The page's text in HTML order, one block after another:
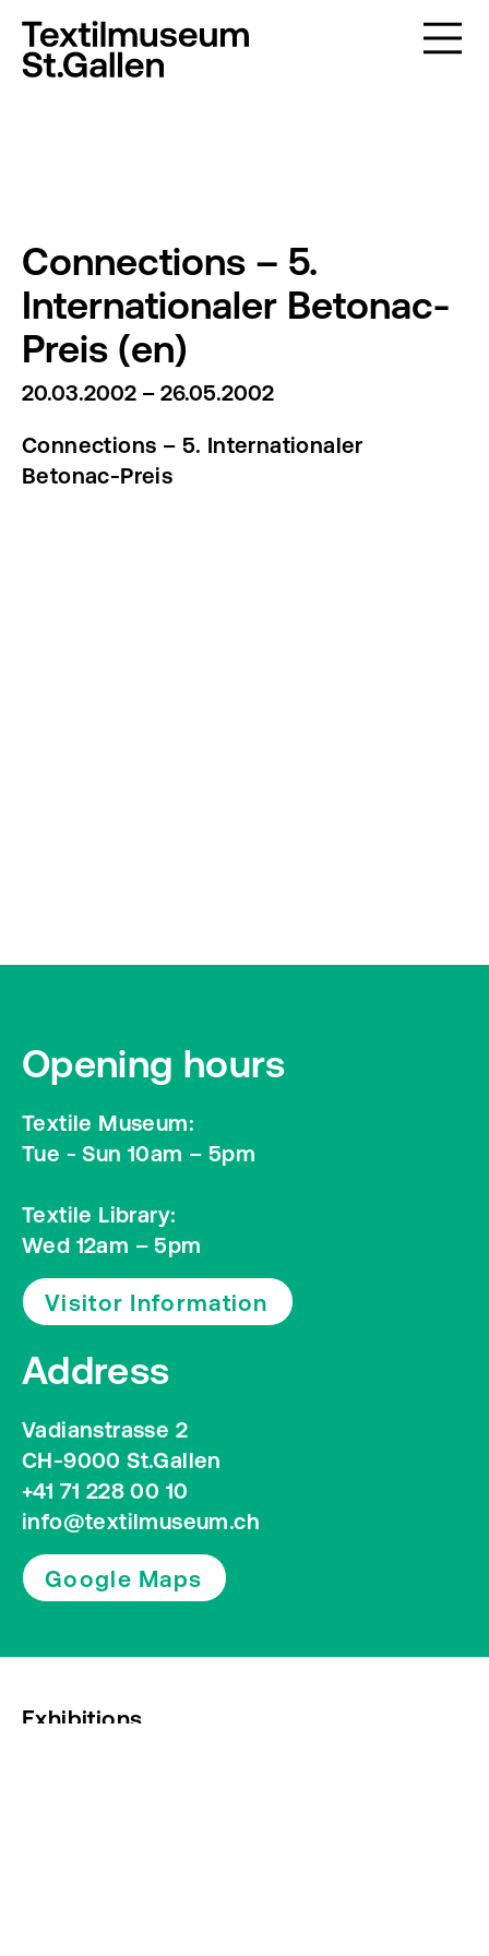
Connections – 5.
Internationaler Betonac-
Preis (en)
20.03.2002 – 26.05.2002
Connections – 5. Internationaler
Betonac-Preis
Opening hours
Textile Museum:
Tue - Sun 10am – 5pm
Textile Library:
Wed 12am – 5pm
Visitor Information
Address
Vadianstrasse 2
CH-9000 St.Gallen
+41 71 228 00 10
info@textilmuseum.ch
Google Maps
Exhibitions